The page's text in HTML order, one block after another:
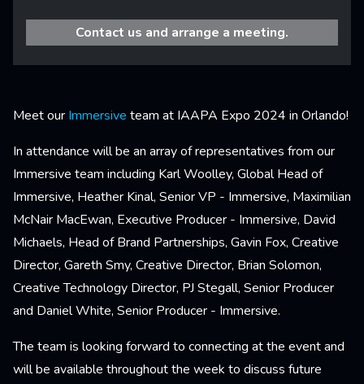
Contact us and arrange a meeting.
Meet our Immersive team at IAAPA Expo 2024 in Orlando!
In attendance will be an array of representatives from our
Immersive team including Karl Woolley, Global Head of
Immersive, Heather Kinal, Senior VP - Immersive, Maximilian
McNair MacEwan, Executive Producer - Immersive, David
Michaels, Head of Brand Partnerships, Gavin Fox, Creative
Director, Gareth Smy, Creative Director, Brian Solomon,
Creative Technology Director, PJ Stegall, Senior Producer
and Daniel White, Senior Producer - Immersive.
The team is looking forward to connecting at the event and
will be available throughout the week to discuss future